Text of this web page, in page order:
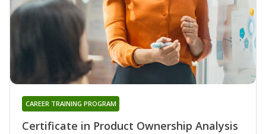
Certificate in Product Ownership Analysis
CAREER TRAINING PROGRAM